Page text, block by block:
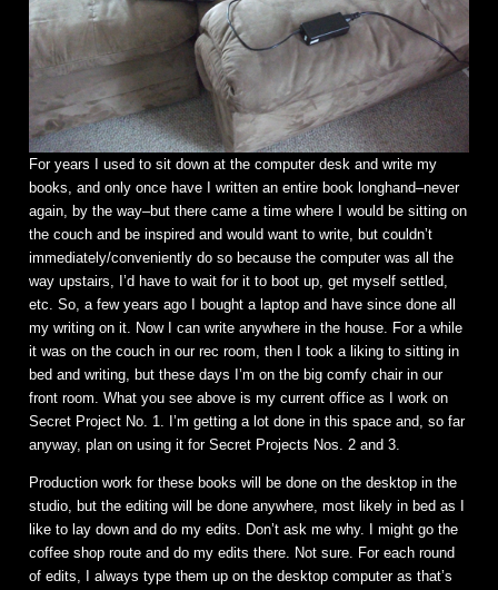
For years I used to sit down at the computer desk and write my
books, and only once have I written an entire book longhand–never
again, by the way–but there came a time where I would be sitting on
the couch and be inspired and would want to write, but couldn’t
immediately/conveniently do so because the computer was all the
way upstairs, I’d have to wait for it to boot up, get myself settled,
etc. So, a few years ago I bought a laptop and have since done all
my writing on it. Now I can write anywhere in the house. For a while
it was on the couch in our rec room, then I took a liking to sitting in
bed and writing, but these days I’m on the big comfy chair in our
front room. What you see above is my current office as I work on
Secret Project No. 1. I’m getting a lot done in this space and, so far
anyway, plan on using it for Secret Projects Nos. 2 and 3.
Production work for these books will be done on the desktop in the
studio, but the editing will be done anywhere, most likely in bed as I
like to lay down and do my edits. Don’t ask me why. I might go the
coffee shop route and do my edits there. Not sure. For each round
of edits, I always type them up on the desktop computer as that’s